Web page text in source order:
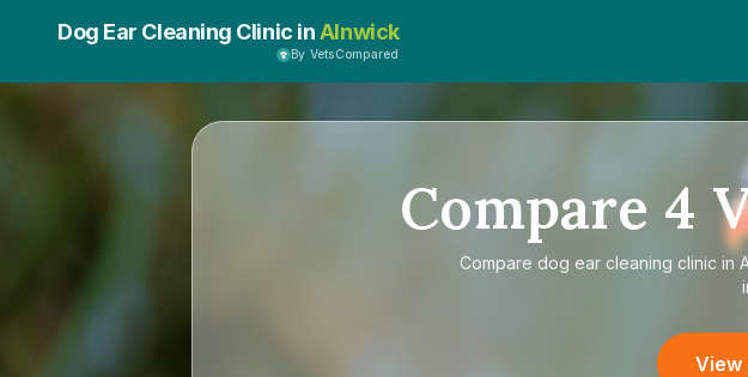
Dog Ear Cleaning Clinic inAlnwick
By VetsCompared
Compare 4
Compare dog ear cleaning clinic in
View